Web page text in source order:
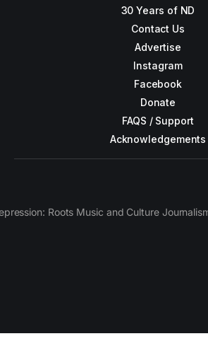
30 Years of ND
Contact Us
Advertise
Instagram
Facebook
Donate
FAQS / Support
Acknowledgements
Roots Music and Culture